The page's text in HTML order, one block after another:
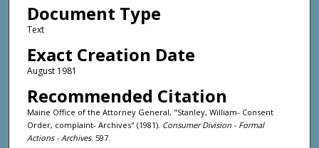
Document Type
Text
Exact Creation Date
August 1981
Recommended Citation
Maine Office of the Attorney General, "Stanley, William- Consent
Order, complaint- Archives" (1981). Consumer Division - Formal
Actions - Archives. 597.